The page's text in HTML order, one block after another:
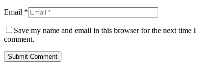
Email *
Save my name and email in this browser for the next time I
comment.
Submit Comment